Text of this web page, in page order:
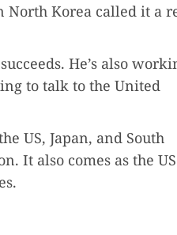
North Korea called it a
He’s also
to talk to the United
US, Japan, and South
It also comes as the